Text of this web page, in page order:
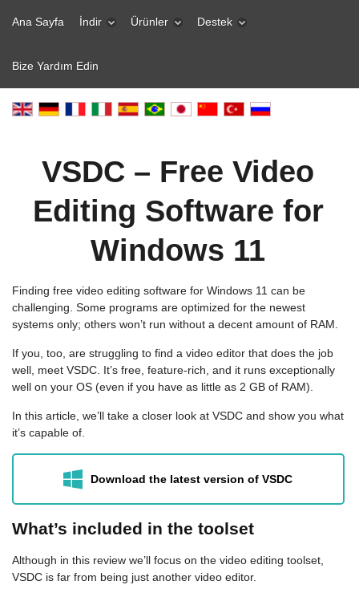
Ana Sayfa İndir Ürünler Destek
Bize Yardım Edin
VSDC – Free Video
Editing Software for
Windows 11
Finding free video editing software for Windows 11 can be
challenging. Some programs are optimized for the newest
systems only; others won’t run without a decent amount of RAM.
If you, too, are struggling to find a video editor that does the job
well, meet VSDC. It’s free, feature-rich, and it runs exceptionally
well on your OS (even if you have as little as 2 GB of RAM).
In this article, we’ll take a closer look at VSDC and show you what
it’s capable of.
Download the latest version of VSDC
What’s included in the toolset
Although in this review we’ll focus on the video editing toolset,
VSDC is far from being just another video editor.